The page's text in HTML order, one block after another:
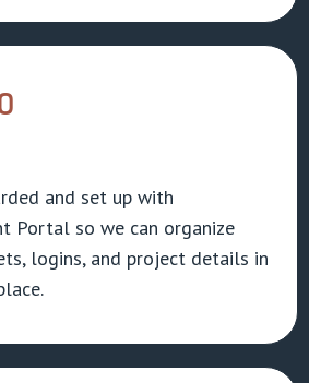
and set up with
Portal so we can organize
logins, and project details in